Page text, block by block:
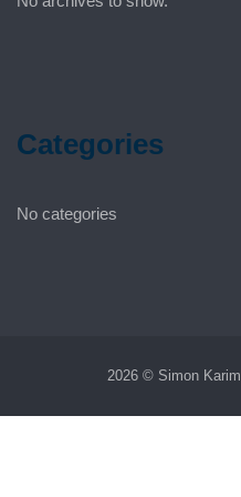
Categories
No categories
2026 © Simon Karim